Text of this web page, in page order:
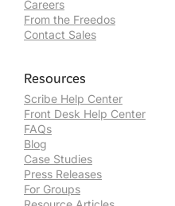
Careers
From the Freedos
Contact Sales
Resources
Scribe Help Center
Front Desk Help Center
FAQs
Blog
Case Studies
Press Releases
For Groups